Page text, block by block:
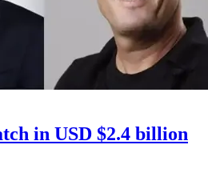
in USD $2.4 billion